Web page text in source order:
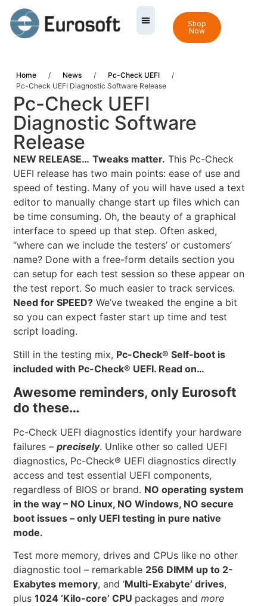
Shop
Now
Home / News / Pc-Check UEFI
/
Pc-Check UEFI Diagnostic Software Release
Pc-Check UEFI
Diagnostic Software
Release
NEW RELEASE… Tweaks matter. This Pc-Check
UEFI release has two main points: ease of use and
speed of testing. Many of you will have used a text
editor to manually change start up files which can
be time consuming. Oh, the beauty of a graphical
interface to speed up that step. Often asked,
“where can we include the testers’ or customers’
name? Done with a free-form details section you
can setup for each test session so these appear on
the test report. So much easier to track services.
Need for SPEED? We’ve tweaked the engine a bit
so you can expect faster start up time and test
script loading.
Still in the testing mix, Pc-Check® Self-boot is
included with Pc-Check® UEFI. Read on…
Awesome reminders, only Eurosoft
do these…
Pc-Check UEFI diagnostics identify your hardware
failures –precisely. Unlike other so called UEFI
diagnostics, Pc-Check® UEFI diagnostics directly
access and test essential UEFI components,
regardless of BIOS or brand. NO operating system
in the way – NO Linux, NO Windows, NO secure
boot issues – only UEFI testing in pure native
mode.
Test more memory, drives and CPUs like no other
diagnostic tool – remarkable 256 DIMM up to 2-
Exabytes memory, and ‘Multi-Exabyte’ drives,
plus1024 ‘Kilo-core’ CPU packages andmore